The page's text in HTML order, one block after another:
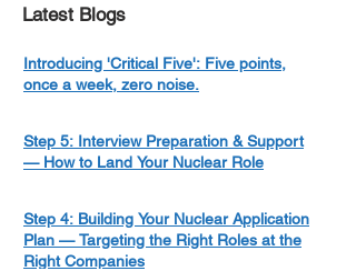
Latest Blogs
Introducing 'Critical Five': Five points,
once a week, zero noise.
Step 5: Interview Preparation & Support
— How to Land Your Nuclear Role
Step 4: Building Your Nuclear Application
Plan — Targeting the Right Roles at the
Right Companies